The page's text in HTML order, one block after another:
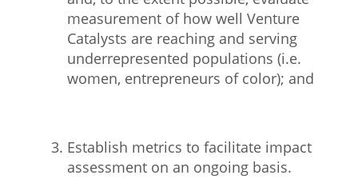
measurement of how well Venture
Catalysts are reaching and serving
underrepresented populations (i.e.
women, entrepreneurs of color); and
Establish metrics to facilitate impact
assessment on an ongoing basis.